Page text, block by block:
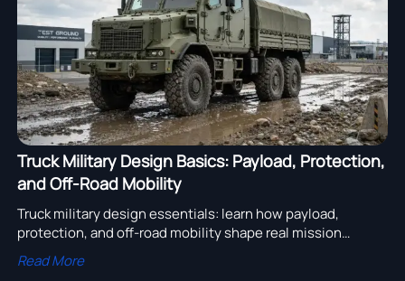
Truck Military Design Basics: Payload, Protection,
and Off-Road Mobility
Truck military design essentials: learn how payload,
protection, and off-road mobility shape real mission
performance, supplier evaluation, and smarter heavy truck
sourcing decisions.
Read More